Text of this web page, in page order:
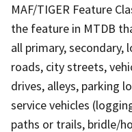
MAF/TIGER Feature
the feature in MTDB
all primary, secondary,
roads, city streets,
drives, alleys, parking
service vehicles
paths or trails, bridle/